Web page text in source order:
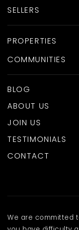
SELLERS
PROPERTIES
COMMUNITIES
BLOG
ABOUT US
JOIN US
TESTIMONIALS
CONTACT
We are committed